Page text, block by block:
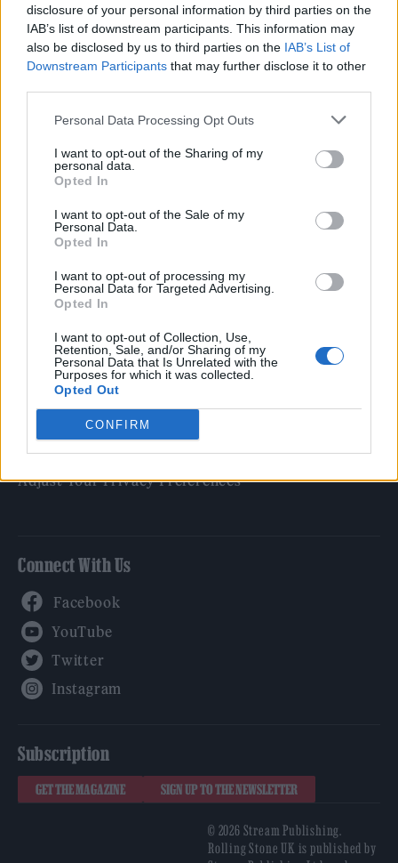
disclosure of your personal information by third parties on the
IAB’s list of downstream participants. This information may
also be disclosed by us to third parties on the IAB’s List of
Downstream Participants that may further disclose it to other
Personal Data Processing Opt Outs
I want to opt-out of the Sharing of my
personal data.
Opted In
I want to opt-out of the Sale of my
Personal Data.
Opted In
I want to opt-out of processing my
Personal Data for Targeted Advertising.
Opted In
I want to opt-out of Collection, Use,
Retention, Sale, and/or Sharing of my
Personal Data that Is Unrelated with the
Purposes for which it was collected.
Opted Out
CONFIRM
‘They make the laws to chain us well’: Folk music fights for
Music
Politics
Culture
Tech & Gaming
Legal
Privacy Policy
About Rolling Stone UK
Adjust Your Privacy Preferences
Connect With Us
Subscription
GET THE MAGAZINE SIGN UP TO THE NEWSLETTER
© 2026 Stream Publishing.
Rolling Stone UK is published by